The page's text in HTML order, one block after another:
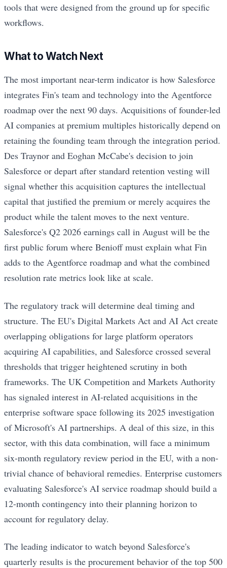
tools that were designed from the ground up for specific
workflows.
What to Watch Next
The most important near-term indicator is how Salesforce
integrates Fin's team and technology into the Agentforce
roadmap over the next 90 days. Acquisitions of founder-led
AI companies at premium multiples historically depend on
retaining the founding team through the integration period.
Des Traynor and Eoghan McCabe's decision to join
Salesforce or depart after standard retention vesting will
signal whether this acquisition captures the intellectual
capital that justified the premium or merely acquires the
product while the talent moves to the next venture.
Salesforce's Q2 2026 earnings call in August will be the
first public forum where Benioff must explain what Fin
adds to the Agentforce roadmap and what the combined
resolution rate metrics look like at scale.
The regulatory track will determine deal timing and
structure. The EU's Digital Markets Act and AI Act create
overlapping obligations for large platform operators
acquiring AI capabilities, and Salesforce crossed several
thresholds that trigger heightened scrutiny in both
frameworks. The UK Competition and Markets Authority
has signaled interest in AI-related acquisitions in the
enterprise software space following its 2025 investigation
of Microsoft's AI partnerships. A deal of this size, in this
sector, with this data combination, will face a minimum
six-month regulatory review period in the EU, with a non-
trivial chance of behavioral remedies. Enterprise customers
evaluating Salesforce's AI service roadmap should build a
12-month contingency into their planning horizon to
account for regulatory delay.
The leading indicator to watch beyond Salesforce's
quarterly results is the procurement behavior of the top 500